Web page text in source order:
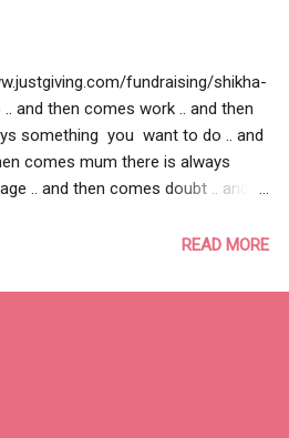
fundraising/shikha-
and then comes work .. and then
something you want to do .. and
comes mum there is always
.. and then comes doubt .. and
.. and then you couldn’t find a
a cause compelling enough to
READ MORE